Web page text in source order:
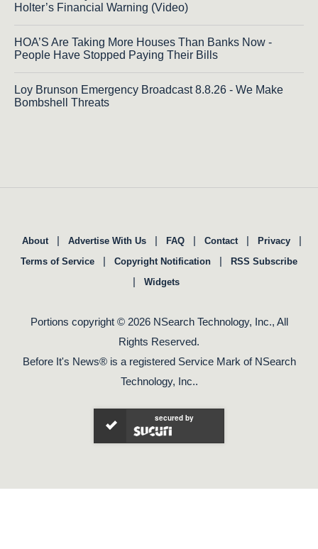
Holter’s Financial Warning (Video)
HOA’S Are Taking More Houses Than Banks Now -
People Have Stopped Paying Their Bills
Loy Brunson Emergency Broadcast 8.8.26 - We Make
Bombshell Threats
About | Advertise With Us | FAQ | Contact | Privacy |
Terms of Service | Copyright Notification | RSS Subscribe
| Widgets
Portions copyright © 2026 NSearch Technology, Inc., All
Rights Reserved.
Before It's News® is a registered Service Mark of NSearch
Technology, Inc..
secured by